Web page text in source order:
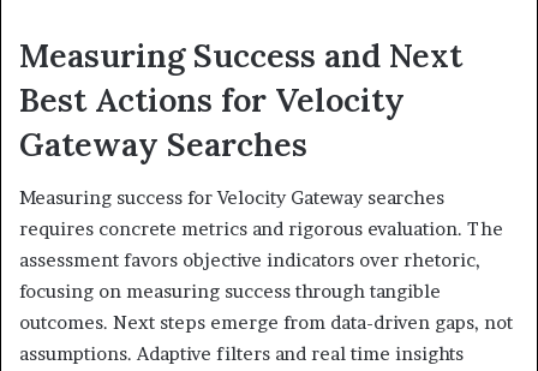
Measuring Success and Next
Best Actions for Velocity
Gateway Searches
Measuring success for Velocity Gateway searches
requires concrete metrics and rigorous evaluation. The
assessment favors objective indicators over rhetoric,
focusing on measuring success through tangible
outcomes. Next steps emerge from data-driven gaps, not
assumptions. Adaptive filters and real time insights